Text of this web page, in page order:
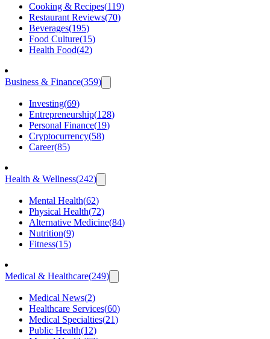
Cooking & Recipes(119)
Restaurant Reviews(70)
Beverages(195)
Food Culture(15)
Health Food(42)
Business & Finance(359)
Investing(69)
Entrepreneurship(128)
Personal Finance(19)
Cryptocurrency(58)
Career(85)
Health & Wellness(242)
Mental Health(62)
Physical Health(72)
Alternative Medicine(84)
Nutrition(9)
Fitness(15)
Medical & Healthcare(249)
Medical News(2)
Healthcare Services(60)
Medical Specialties(21)
Public Health(12)